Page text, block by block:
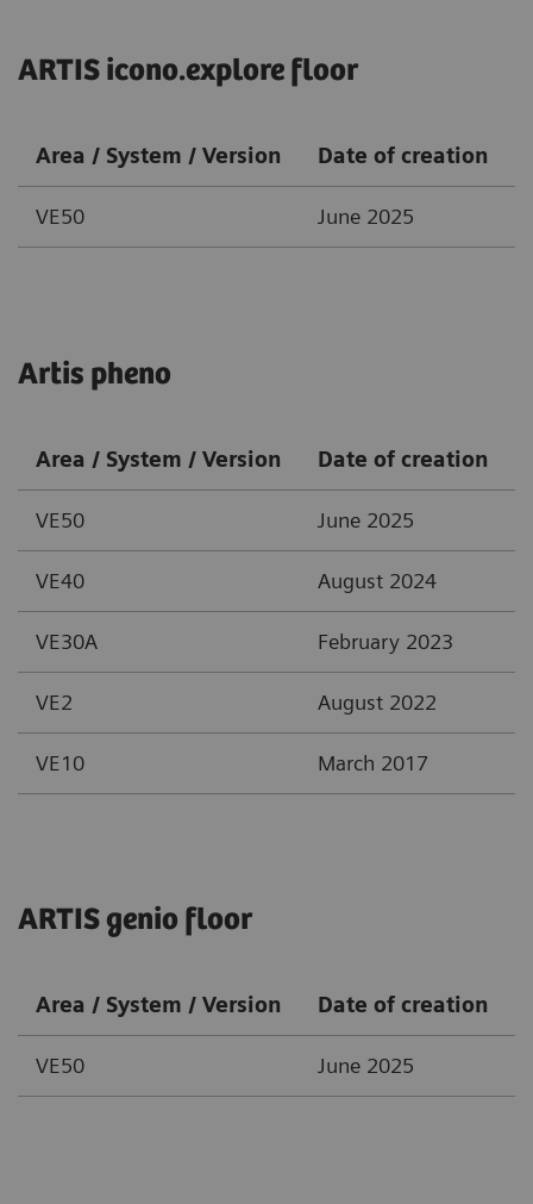
ARTIS icono.explore floor
Area / System / Version Date of creation
VE50 June 2025
Artis pheno
Area / System / Version Date of creation
VE50 June 2025
VE40 August 2024
VE30A February 2023
VE2 August 2022
VE10 March 2017
ARTIS genio floor
Area / System / Version Date of creation
VE50 June 2025